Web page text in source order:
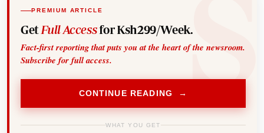
PREMIUM ARTICLE
Get Full Accessfor Ksh299/Week.
Fact-first reporting that puts you at the heart of the newsroom.
Subscribe for full access.
CONTINUE READING →
WHAT YOU GET